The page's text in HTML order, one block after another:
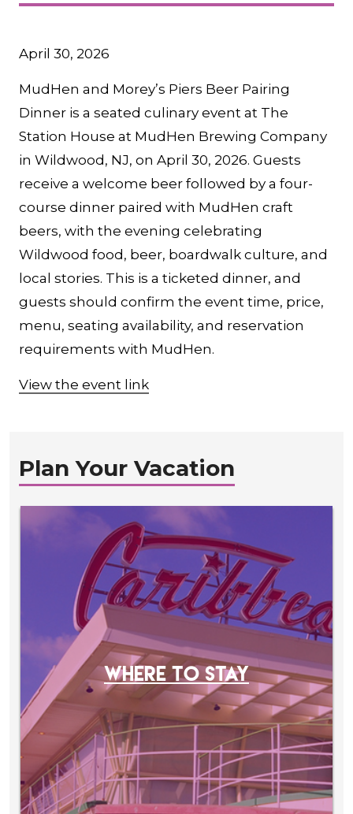
April 30, 2026
MudHen and Morey’s Piers Beer Pairing
Dinner is a seated culinary event at The
Station House at MudHen Brewing Company
in Wildwood, NJ, on April 30, 2026. Guests
receive a welcome beer followed by a four-
course dinner paired with MudHen craft
beers, with the evening celebrating
Wildwood food, beer, boardwalk culture, and
local stories. This is a ticketed dinner, and
guests should confirm the event time, price,
menu, seating availability, and reservation
requirements with MudHen.
View the event link
Plan Your Vacation
WHERE TO STAY